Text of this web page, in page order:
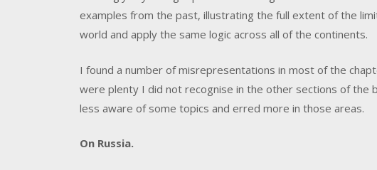
examples from the past, illustrating the full extent of the
world and apply the same logic across all of the continents.
I found a number of misrepresentations in most of the
were plenty I did not recognise in the other sections of the
less aware of some topics and erred more in those areas.
On Russia.